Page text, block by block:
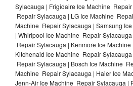
Sylacauga | Frigidaire Ice Machine
Repair Sylacauga | LG Ice Machine
Machine Repair Sylacauga | Samsung
| Whirlpool Ice Machine Repair
Repair Sylacauga | Kenmore Ice
Kitchenaid Ice Machine Repair
Repair Sylacauga | Bosch Ice Machine
Machine Repair Sylacauga | Haier Ice
Jenn-Air Ice Machine Repair Sylacauga |